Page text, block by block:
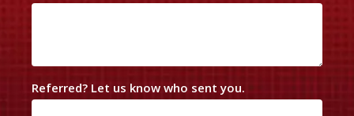
Referred? Let us know who sent you.